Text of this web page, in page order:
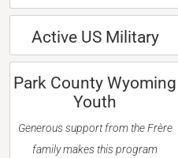
Active US Military
Park County Wyoming
Youth
Generous support from the Frère
family makes this program